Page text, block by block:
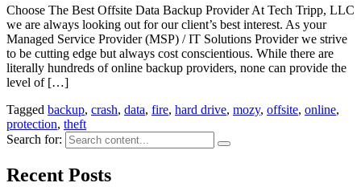
Choose The Best Offsite Data Backup Provider At Tech Tripp, LLC
we are always looking out for our client’s best interest. As your
Managed Service Provider (MSP) / IT Solutions Provider we strive
to be cutting edge but always cost conscientious. While there are
literally hundreds of online backup providers, none can provide the
level of […]
Tagged backup, crash, data, fire, hard drive, mozy, offsite, online,
protection, theft
Search for:
Recent Posts